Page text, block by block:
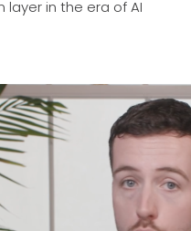
in the era of AI